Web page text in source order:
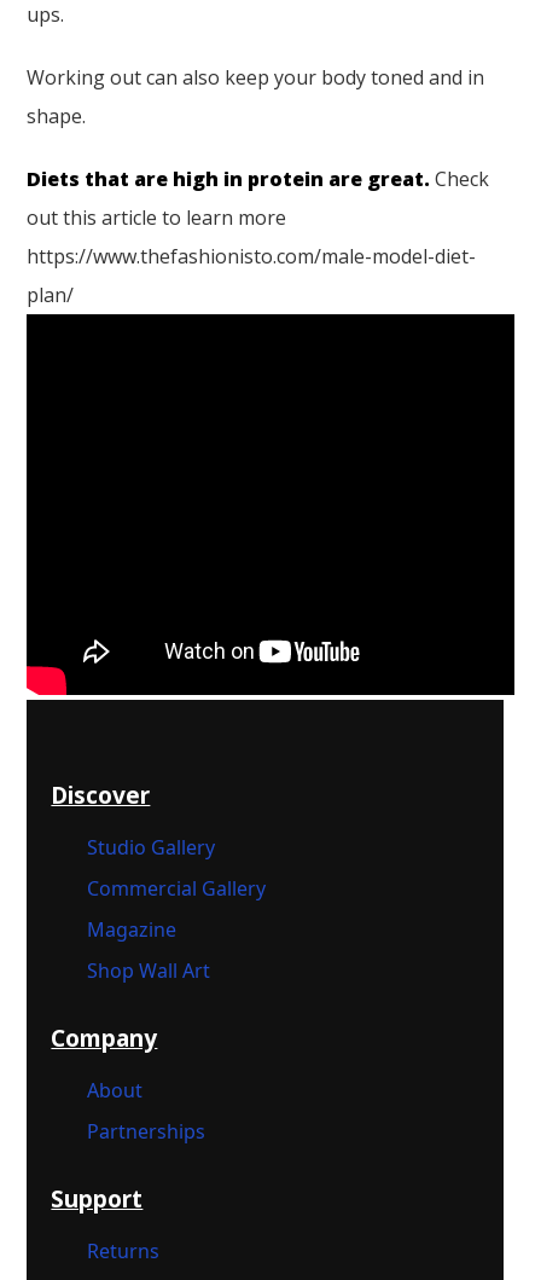
ups.
Working out can also keep your body toned and in
shape.
Diets that are high in protein are great. Check
out this article to learn more
https://www.thefashionisto.com/male-model-diet-
plan/
Discover
Studio Gallery
Commercial Gallery
Magazine
Shop Wall Art
Company
About
Partnerships
Support
Returns